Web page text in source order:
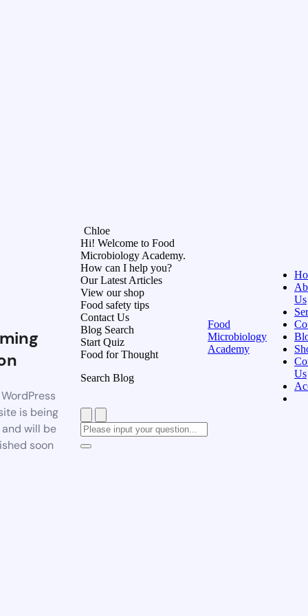
is being
will be
soon
Chloe
Hi! Welcome to Food
Microbiology Academy.
How can I help you?
Our Latest Articles
View our shop
Food safety tips
Contact Us
Blog Search
Start Quiz
Food for Thought
Search Blog
Food
Microbiology
Academy
Us
Us